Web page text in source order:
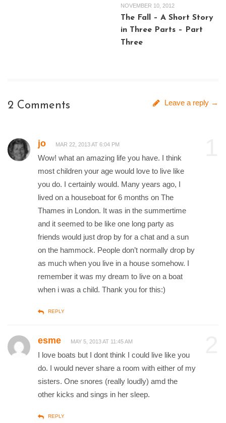
NOVEMBER 10, 2012
The Fall – A Short Story
in Three Parts – Part
Three
2 Comments Leave a reply →
jo MAR 22, 2013 AT 6:04 PM
Wow! what an amazing life you have. I think
most children your age would love to live like
you do. I certainly would. Many years ago, I
lived on a houseboat for 6 months on The
Thames in London. It was in the summertime
and it seemed to be like one long party as
friends would just drop by for a chat and a sun
on the hammock. People don’t normally drop by
as much when you live in a house somehow. I
remember it was my dream to live on a boat
when i was a child. Thank you for this:)
REPLY
esme MAY 5, 2013 AT 11:45 AM
I love boats but I dont think I could live like you
do. I would never share a room with either of my
sisters. One snores (really loudly) amd the
other kicks and sings in her sleep.
REPLY